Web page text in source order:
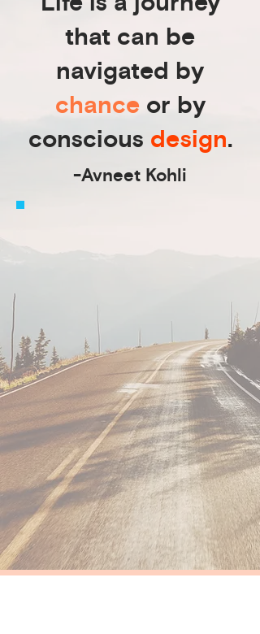
that can be
navigated by
chanceor by
conscious design.
-Avneet Kohli